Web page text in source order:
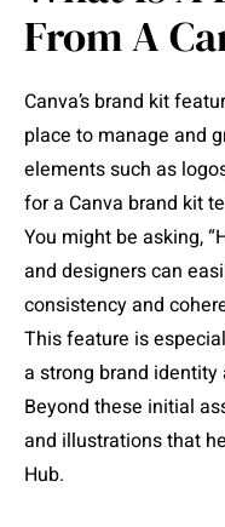
From A
Canva’s brand kit
place to manage and
elements such as
for a Canva brand kit
You might be asking,
and designers can
consistency and
This feature is
a strong brand
Beyond these initial
and illustrations that
Hub.